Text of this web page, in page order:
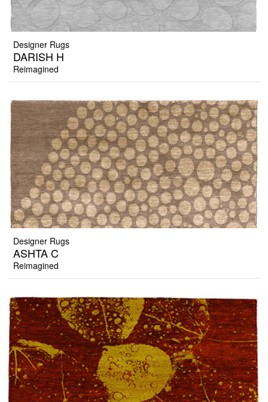
Designer Rugs
DARISH H
Reimagined
Designer Rugs
ASHTA C
Reimagined